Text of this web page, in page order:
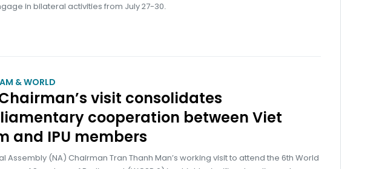
in bilateral activities from July 27-30.
& WORLD
visit consolidates
cooperation between Viet
and IPU members
Assembly (NA) Chairman Tran Thanh Man’s working visit to attend the 6th World